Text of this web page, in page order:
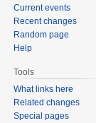
Current events
Recent changes
Random page
Help
Tools
What links here
Related changes
Special pages